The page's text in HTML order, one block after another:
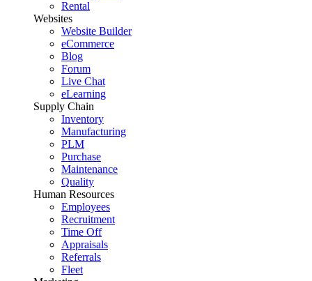
Rental
Websites
Website Builder
eCommerce
Blog
Forum
Live Chat
eLearning
Supply Chain
Inventory
Manufacturing
PLM
Purchase
Maintenance
Quality
Human Resources
Employees
Recruitment
Time Off
Appraisals
Referrals
Fleet